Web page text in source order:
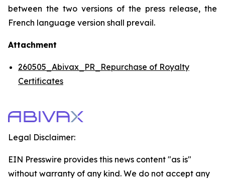
between the two versions of the press release, the
French language version shall prevail.
Attachment
260505_Abivax_PR_Repurchase of Royalty
Certificates
Legal Disclaimer:
EIN Presswire provides this news content "as is"
without warranty of any kind. We do not accept any